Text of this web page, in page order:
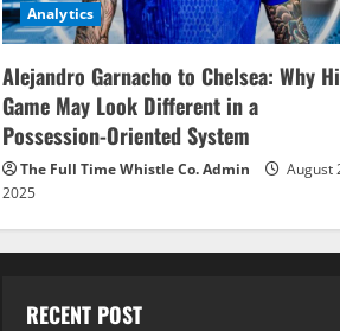
Analytics
Alejandro Garnacho to Chelsea: Why
Game May Look Different in a
Possession-Oriented System
The Full Time Whistle Co. Admin
August
2025
RECENT POST